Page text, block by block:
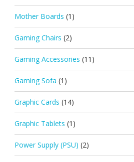
Mother Boards (1)
Gaming Chairs (2)
Gaming Accessories (11)
Gaming Sofa (1)
Graphic Cards (14)
Graphic Tablets (1)
Power Supply (PSU) (2)